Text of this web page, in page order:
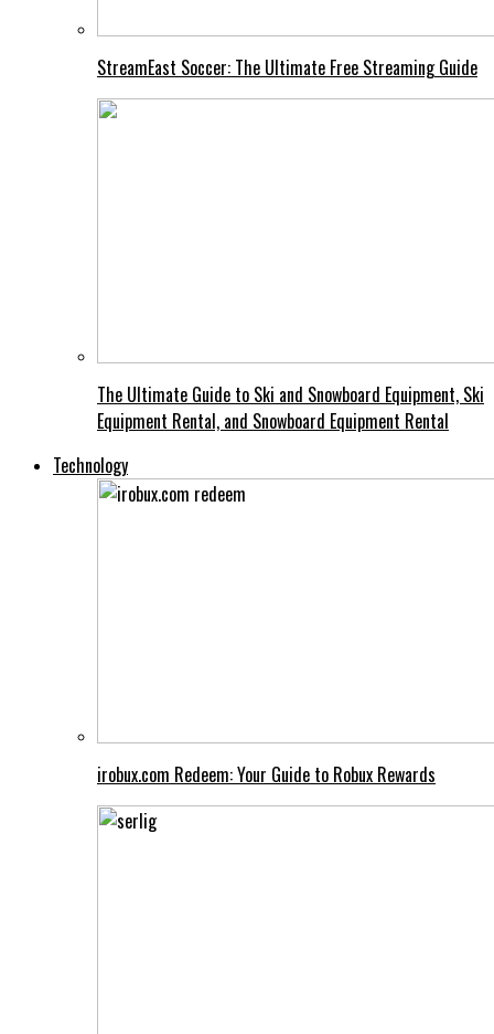
StreamEast Soccer: The Ultimate Free Streaming Guide
The Ultimate Guide to Ski and Snowboard Equipment, Ski
Equipment Rental, and Snowboard Equipment Rental
Technology
irobux.com Redeem: Your Guide to Robux Rewards